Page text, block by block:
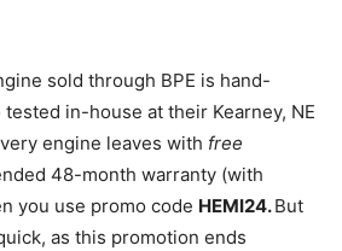
sold through BPE is hand-
in-house at their Kearney, NE
engine leaves with free
48-month warranty (with
you use promo code HEMI24.But
as this promotion ends